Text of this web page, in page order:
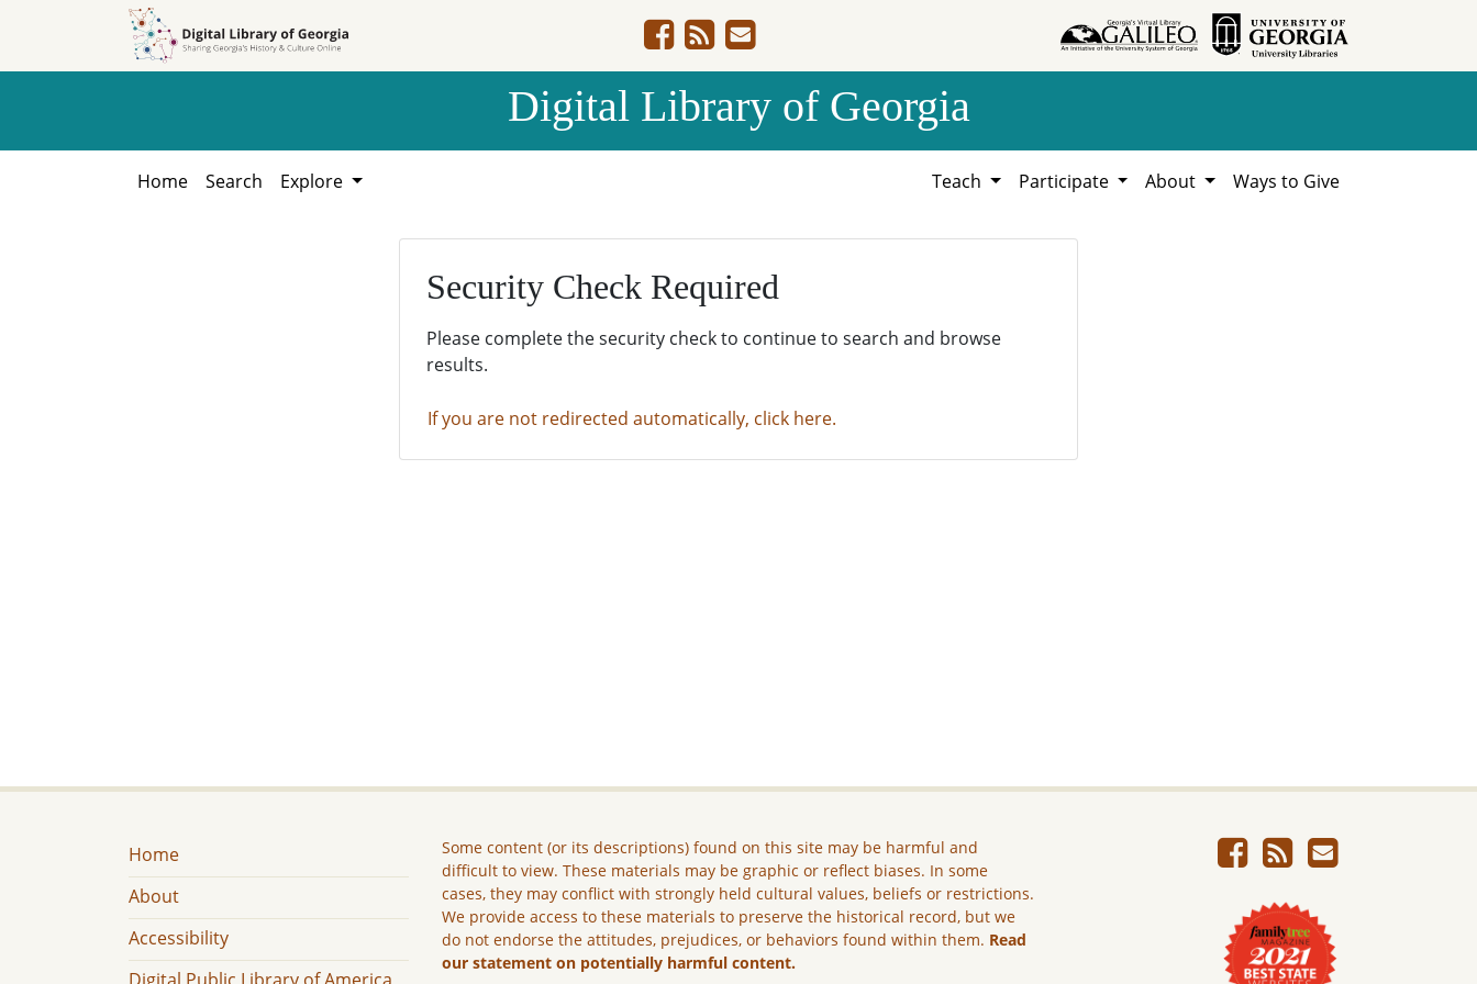
Digital Library of Georgia
Home Search Explore Teach Participate About Ways to Give
Security Check Required
Please complete the security check to continue to search and browse
results.
If you are not redirected automatically, click here.
Home
About
Accessibility
Some content (or its descriptions) found on this site may be harmful and
difficult to view. These materials may be graphic or reflect biases. In some
cases, they may conflict with strongly held cultural values, beliefs or restrictions.
We provide access to these materials to preserve the historical record, but we
do not endorse the attitudes, prejudices, or behaviors found within them. Read
our statement on potentially harmful content.